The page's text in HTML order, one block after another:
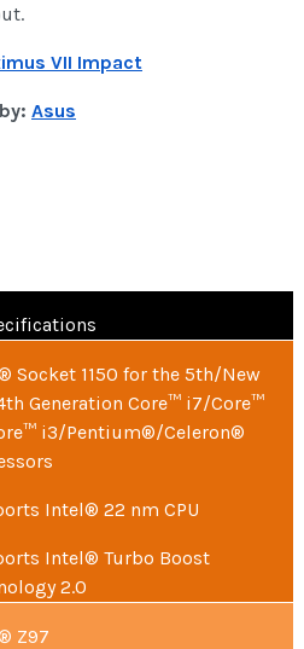
VII Impact
Asus
Socket 1150 for the 5th/New
Generation Core™ i7/Core™
i3/Pentium®/Celeron®
Intel® 22 nm CPU
Intel® Turbo Boost
2.0
Z97